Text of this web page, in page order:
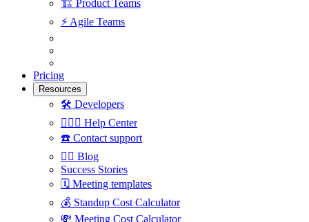
🏗 Product Teams
⚡️ Agile Teams
Pricing
Resources
🛠 Developers
🙋🏼‍♀️ Help Center
☎️ Contact support
✍🏼 Blog
Success Stories
🗓 Meeting templates
💰 Standup Cost Calculator
💸 Meeting Cost Calculator